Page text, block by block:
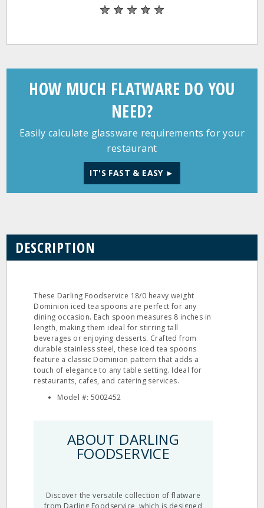
HOW MUCH FLATWARE DO YOU
NEED?
Easily calculate glassware requirements for your
restaurant
IT'S FAST & EASY ►
DESCRIPTION
These Darling Foodservice 18/0 heavy weight
Dominion iced tea spoons are perfect for any
dining occasion. Each spoon measures 8 inches in
length, making them ideal for stirring tall
beverages or enjoying desserts. Crafted from
durable stainless steel, these iced tea spoons
feature a classic Dominion pattern that adds a
touch of elegance to any table setting. Ideal for
restaurants, cafes, and catering services.
Model #: 5002452
ABOUT DARLING
FOODSERVICE
Discover the versatile collection of flatware
from Darling Foodservice, which is designed